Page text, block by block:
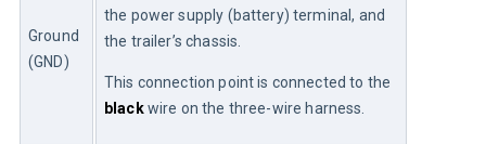
Ground
(GND)
the power supply (battery) terminal, and
the trailer’s chassis.
This connection point is connected to the
black wire on the three-wire harness.